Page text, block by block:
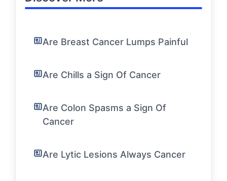
Are Breast Cancer Lumps Painful
Are Chills a Sign Of Cancer
Are Colon Spasms a Sign Of
Cancer
Are Lytic Lesions Always Cancer